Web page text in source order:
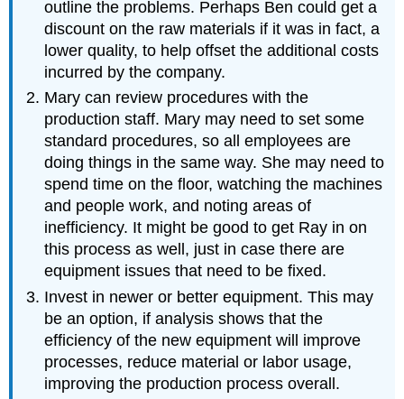
outline the problems. Perhaps Ben could get a
discount on the raw materials if it was in fact, a
lower quality, to help offset the additional costs
incurred by the company.
Mary can review procedures with the
production staff. Mary may need to set some
standard procedures, so all employees are
doing things in the same way. She may need to
spend time on the floor, watching the machines
and people work, and noting areas of
inefficiency. It might be good to get Ray in on
this process as well, just in case there are
equipment issues that need to be fixed.
Invest in newer or better equipment. This may
be an option, if analysis shows that the
efficiency of the new equipment will improve
processes, reduce material or labor usage,
improving the production process overall.